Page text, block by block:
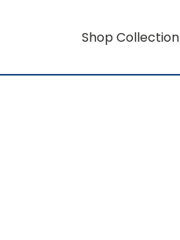
Shop Collection